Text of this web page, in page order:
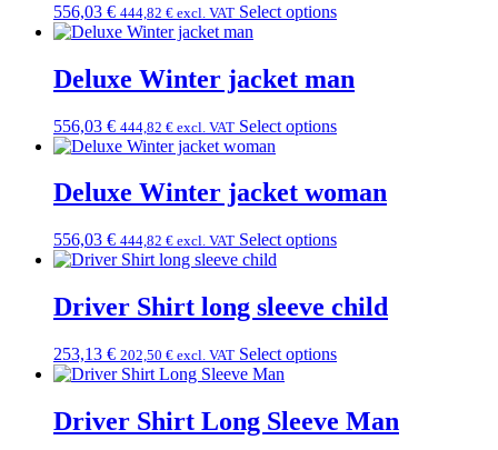
556,03 € 444,82 € excl. VAT Select options
Deluxe Winter jacket man
556,03 € 444,82 € excl. VAT Select options
Deluxe Winter jacket woman
556,03 € 444,82 € excl. VAT Select options
Driver Shirt long sleeve child
253,13 € 202,50 € excl. VAT Select options
Driver Shirt Long Sleeve Man